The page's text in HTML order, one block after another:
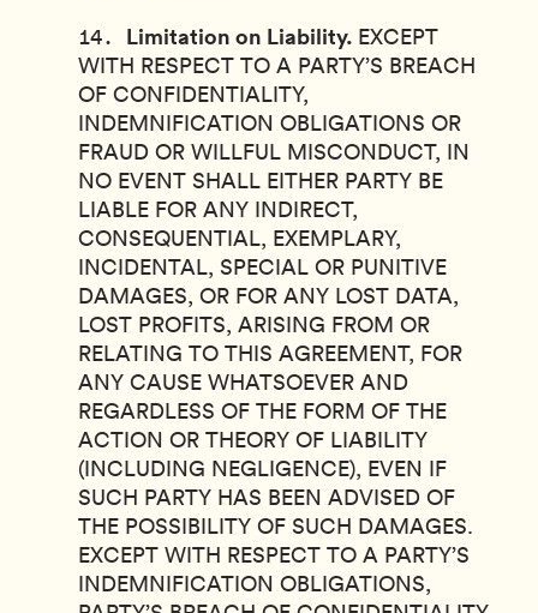
Limitation on Liability. EXCEPT
WITH RESPECT TO A PARTY’S BREACH
OF CONFIDENTIALITY,
INDEMNIFICATION OBLIGATIONS OR
FRAUD OR WILLFUL MISCONDUCT, IN
NO EVENT SHALL EITHER PARTY BE
LIABLE FOR ANY INDIRECT,
CONSEQUENTIAL, EXEMPLARY,
INCIDENTAL, SPECIAL OR PUNITIVE
DAMAGES, OR FOR ANY LOST DATA,
LOST PROFITS, ARISING FROM OR
RELATING TO THIS AGREEMENT, FOR
ANY CAUSE WHATSOEVER AND
REGARDLESS OF THE FORM OF THE
ACTION OR THEORY OF LIABILITY
(INCLUDING NEGLIGENCE), EVEN IF
SUCH PARTY HAS BEEN ADVISED OF
THE POSSIBILITY OF SUCH DAMAGES.
EXCEPT WITH RESPECT TO A PARTY’S
INDEMNIFICATION OBLIGATIONS,